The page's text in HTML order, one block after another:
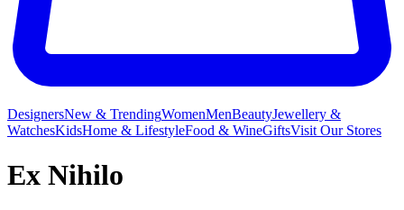
DesignersNew & TrendingWomenMenBeautyJewellery &
WatchesKidsHome & LifestyleFood & WineGiftsVisit Our Stores
Ex Nihilo